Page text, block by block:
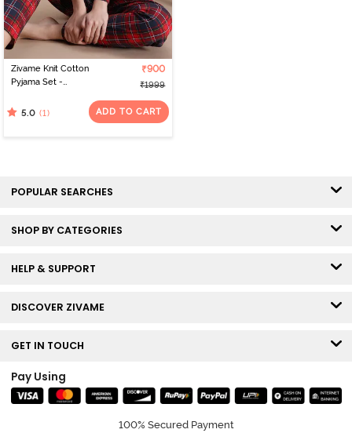
Zivame Knit Cotton
Pyjama Set -
₹900
₹1999
5.0 (1) ADD TO CART
POPULAR SEARCHES
SHOP BY CATEGORIES
HELP & SUPPORT
DISCOVER ZIVAME
GET IN TOUCH
Pay Using
100% Secured Payment